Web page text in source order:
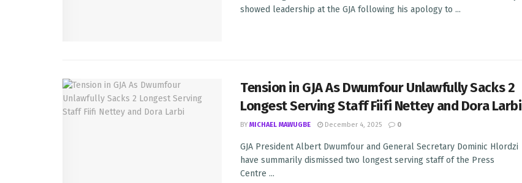
showed leadership at the GJA following his apology to ...
Tension in GJA As Dwumfour Unlawfully Sacks 2
Longest Serving Staff Fiifi Nettey and Dora Larbi
BY MICHAEL MAWUGBE December 4, 2025 0
GJA President Albert Dwumfour and General Secretary Dominic Hlordzi
have summarily dismissed two longest serving staff of the Press
Centre ...